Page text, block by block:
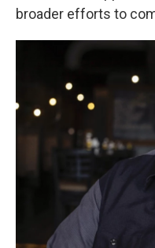
broader efforts to